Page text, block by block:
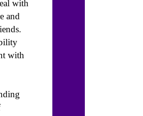
with
and
with